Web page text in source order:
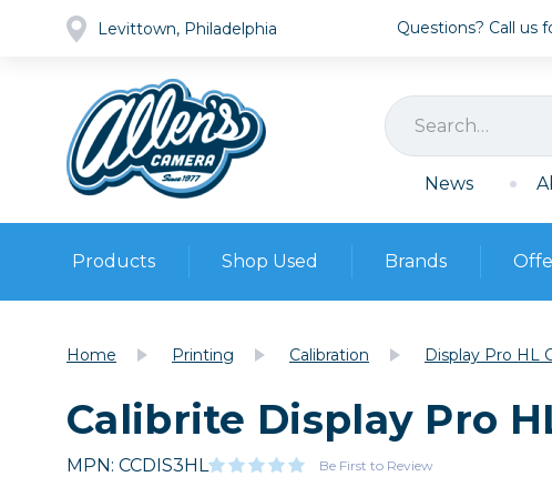
Levittown, Philadelphia Questions? Call us
News
Products
Cameras
Lenses
Video
Shop Used
Pre-owned Gear
Browse all
Cameras
DSLR Cameras
Brands
Home Printing Calibration Display Pro HL
Calibrite Display Pro
MPN: CCDIS3HL Be First to Review